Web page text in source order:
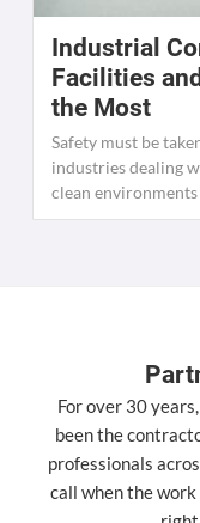
Industrial
Facilities
the Most
Safety must be
industries dealing
clean environments
For over 30
been the
professionals
call when the work